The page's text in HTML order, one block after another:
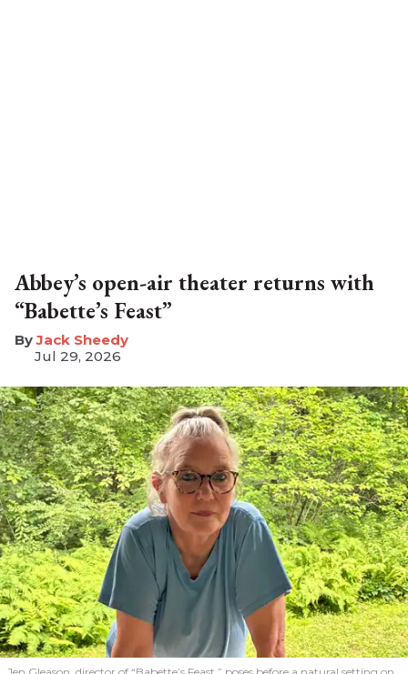
Abbey’s open-air theater returns with
“Babette’s Feast”
​Jack Sheedy
Jul 29, 2026